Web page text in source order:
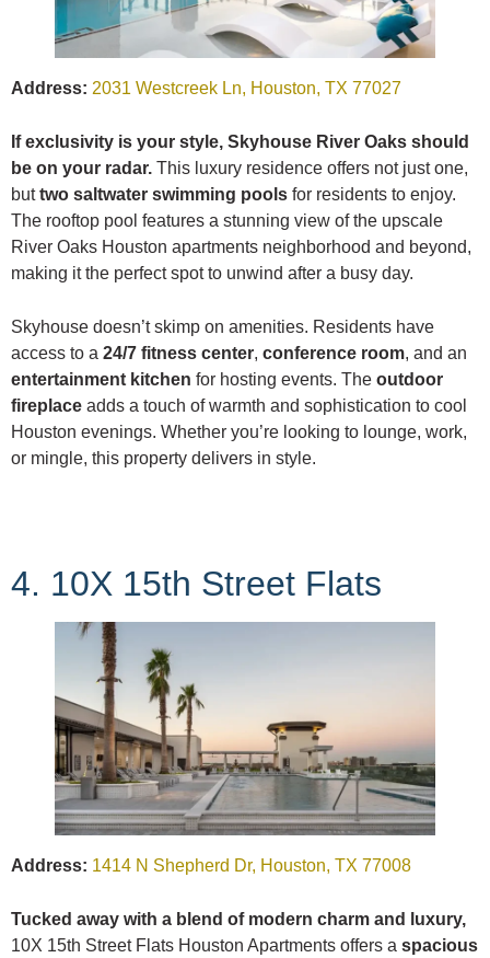
Address: 2031 Westcreek Ln, Houston, TX 77027
If exclusivity is your style, Skyhouse River Oaks should
be on your radar. This luxury residence offers not just one,
buttwo saltwater swimming pools for residents to enjoy.
The rooftop pool features a stunning view of the upscale
River Oaks Houston apartments neighborhood and beyond,
making it the perfect spot to unwind after a busy day.
Skyhouse doesn’t skimp on amenities. Residents have
access to a 24/7 fitness center, conference room, and an
entertainment kitchen for hosting events. The outdoor
fireplace adds a touch of warmth and sophistication to cool
Houston evenings. Whether you’re looking to lounge, work,
or mingle, this property delivers in style.
4. 10X 15th Street Flats
Address: 1414 N Shepherd Dr, Houston, TX 77008
Tucked away with a blend of modern charm and luxury,
10X 15th Street Flats Houston Apartments offers a spacious